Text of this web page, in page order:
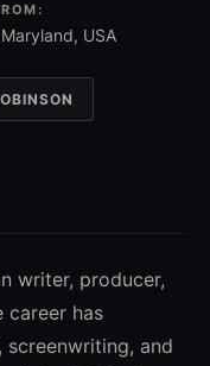
USA
writer, producer,
career has
and